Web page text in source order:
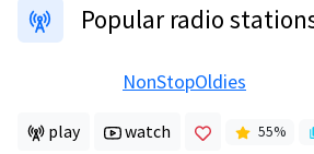
Popular radio
NonStopOldies
play watch 55%